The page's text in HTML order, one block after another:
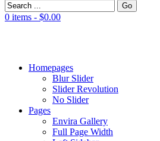
0 items - $0.00
Homepages
Blur Slider
Slider Revolution
No Slider
Pages
Envira Gallery
Full Page Width